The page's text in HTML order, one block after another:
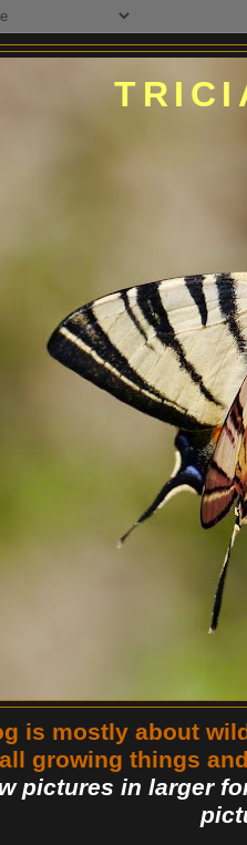
is mostly about
growing things
pictures in larger